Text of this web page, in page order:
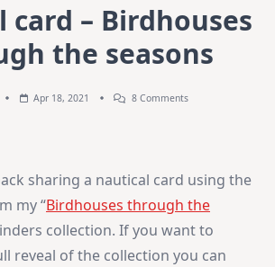
card – Birdhouses
the seasons
Apr 18, 2021 8 CommentsOn
The
Seasons
sharing a nautical card using the
my “Birdhouses through the
collection. If you want to
reveal of the collection you can